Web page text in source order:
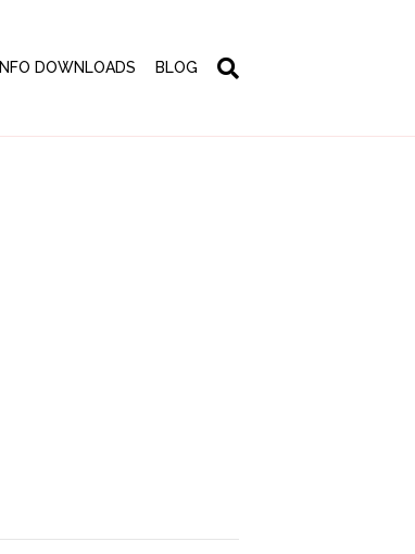
INFO DOWNLOADS BLOG